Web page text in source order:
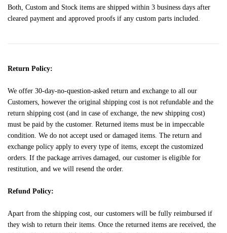
Both, Custom and Stock items are shipped within 3 business days after
cleared payment and approved proofs if any custom parts included.
Return Policy:
We offer 30-day-no-question-asked return and exchange to all our
Customers, however the original shipping cost is not refundable and the
return shipping cost (and in case of exchange, the new shipping cost)
must be paid by the customer. Returned items must be in impeccable
condition. We do not accept used or damaged items. The return and
exchange policy apply to every type of items, except the customized
orders. If the package arrives damaged, our customer is eligible for
restitution, and we will resend the order.
Refund Policy:
Apart from the shipping cost, our customers will be fully reimbursed if
they wish to return their items. Once the returned items are received, the